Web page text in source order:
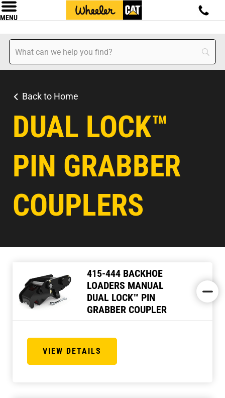
MENU
Back to Home
DUAL LOCK™
PIN GRABBER
COUPLERS
415-444 BACKHOE
LOADERS MANUAL
DUAL LOCK™ PIN
GRABBER COUPLER
VIEW DETAILS